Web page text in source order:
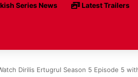
Series News Latest Trailers
Dirilis Ertugrul Season 5 Episode 5